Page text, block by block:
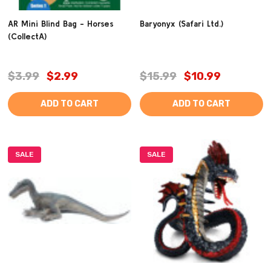
AR Mini Blind Bag - Horses
(CollectA)
$3.99 $2.99
ADD TO CART
Baryonyx (Safari Ltd.)
$15.99 $10.99
ADD TO CART
SALE SALE